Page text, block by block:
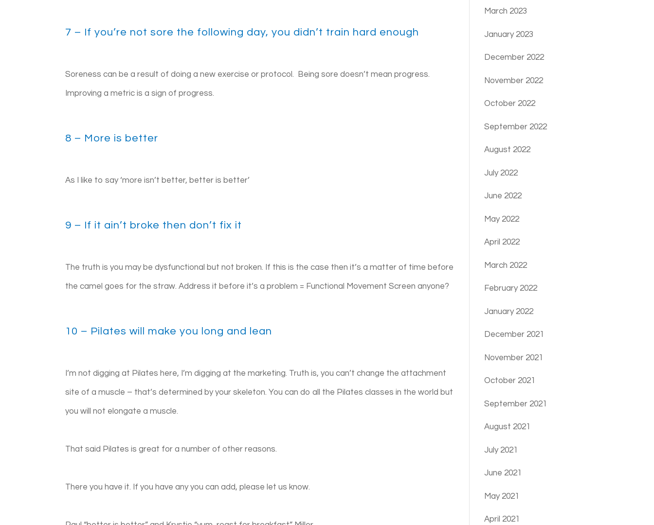
7 – If you’re not sore the following day, you didn’t train hard enough
Soreness can be a result of doing a new exercise or protocol. Being sore doesn’t mean progress.
Improving a metric is a sign of progress.
8 – More is better
As I like to say ‘more isn’t better, better is better’
9 – If it ain’t broke then don’t fix it
The truth is you may be dysfunctional but not broken. If this is the case then it’s a matter of time before
the camel goes for the straw. Address it before it’s a problem = Functional Movement Screen anyone?
10 – Pilates will make you long and lean
I’m not digging at Pilates here, I’m digging at the marketing. Truth is, you can’t change the attachment
site of a muscle – that’s determined by your skeleton. You can do all the Pilates classes in the world but
you will not elongate a muscle.
That said Pilates is great for a number of other reasons.
There you have it. If you have any you can add, please let us know.
March 2023
January 2023
December 2022
November 2022
October 2022
September 2022
August 2022
July 2022
June 2022
May 2022
April 2022
March 2022
February 2022
January 2022
December 2021
November 2021
October 2021
September 2021
August 2021
July 2021
June 2021
May 2021
April 2021